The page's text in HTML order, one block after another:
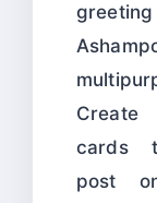
Create
cards
post